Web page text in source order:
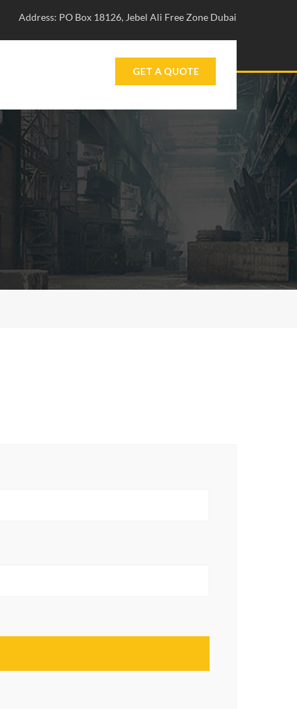
Address: PO Box 18126, Jebel Ali Free Zone Dubai
GET A QUOTE